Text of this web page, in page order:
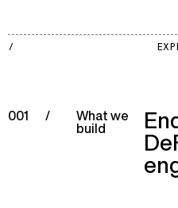
001 / What we
build